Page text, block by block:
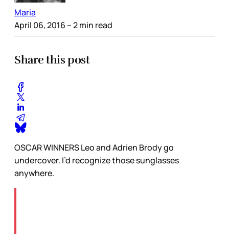
Maria
April 06, 2016 – 2 min read
Share this post
OSCAR WINNERS Leo and Adrien Brody go
undercover. I’d recognize those sunglasses
anywhere.